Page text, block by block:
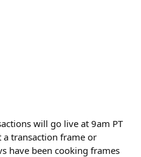
will go live at 9am PT
transaction frame or
have been cooking frames